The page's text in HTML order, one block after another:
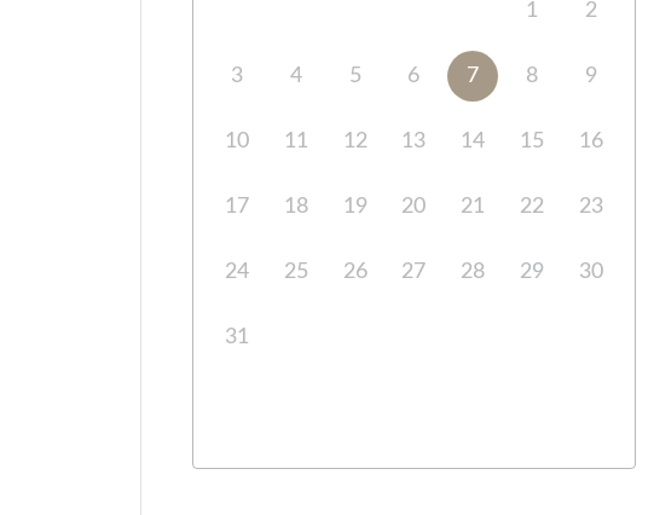
1 2
3 4 5 6 7 8 9
10 11 12 13 14 15 16
17 18 19 20 21 22 23
24 25 26 27 28 29 30
31